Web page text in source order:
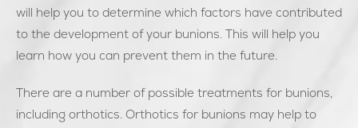
will help you to determine which factors have contributed
to the development of your bunions. This will help you
learn how you can prevent them in the future.
There are a number of possible treatments for bunions,
including orthotics. Orthotics for bunions may help to